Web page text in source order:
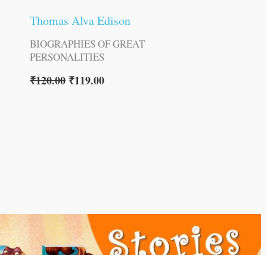
Thomas Alva Edison
BIOGRAPHIES OF GREAT
PERSONALITIES
₹120.00 ₹119.00